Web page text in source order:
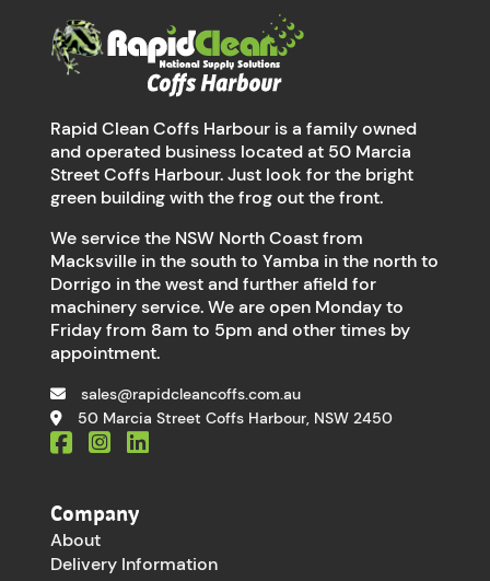
Rapid Clean Coffs Harbour is a family owned
and operated business located at 50 Marcia
Street Coffs Harbour. Just look for the bright
green building with the frog out the front.
We service the NSW North Coast from
Macksville in the south to Yamba in the north to
Dorrigo in the west and further afield for
machinery service. We are open Monday to
Friday from 8am to 5pm and other times by
appointment.
sales@rapidcleancoffs.com.au
50 Marcia Street Coffs Harbour, NSW 2450
Company
About
Delivery Information